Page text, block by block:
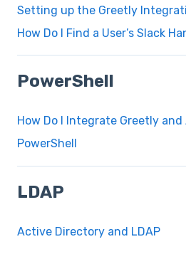
Setting up the Greetly
How Do I Find a User’s Slack
PowerShell
How Do I Integrate Greetly
PowerShell
LDAP
Active Directory and LDAP